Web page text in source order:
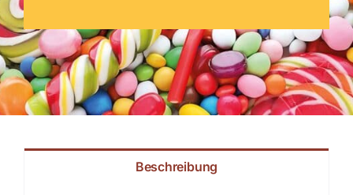
Beschreibung